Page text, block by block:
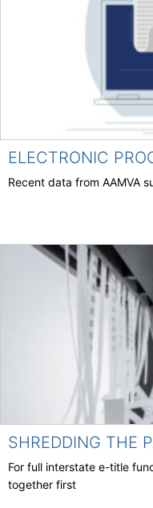
ELECTRONIC
Recent data from AAMVA
SHREDDING THE
For full interstate e-title
together first